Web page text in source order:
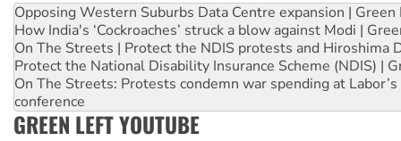
Opposing Western Suburbs Data Centre expansion | Green
How India's ‘Cockroaches’ struck a blow against Modi |
On The Streets | Protect the NDIS protests and Hiroshima
Protect the National Disability Insurance Scheme (NDIS) |
On The Streets: Protests condemn war spending at
conference
GREEN LEFT YOUTUBE